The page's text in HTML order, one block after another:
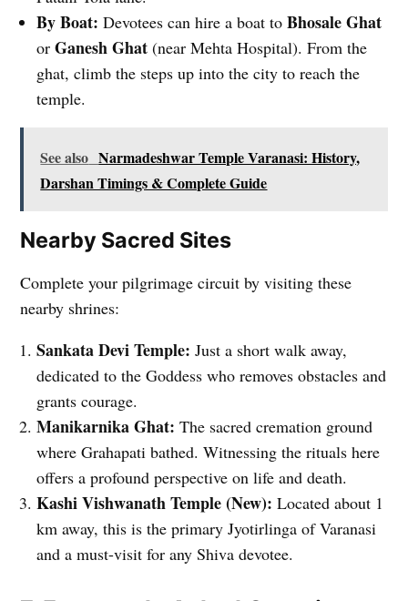
By Boat: Devotees can hire a boat toBhosale Ghat
orGanesh Ghat (near Mehta Hospital). From the
ghat, climb the steps up into the city to reach the
temple.
See also Narmadeshwar Temple Varanasi: History,
Darshan Timings & Complete Guide
Nearby Sacred Sites
Complete your pilgrimage circuit by visiting these
nearby shrines:
Sankata Devi Temple: Just a short walk away,
dedicated to the Goddess who removes obstacles and
grants courage.
Manikarnika Ghat: The sacred cremation ground
where Grahapati bathed. Witnessing the rituals here
offers a profound perspective on life and death.
Kashi Vishwanath Temple (New): Located about 1
km away, this is the primary Jyotirlinga of Varanasi
and a must-visit for any Shiva devotee.